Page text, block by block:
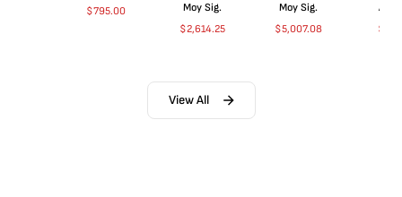
$795.00
Moy Sig.
$2,614.25
Moy Sig.
$5,007.08
$
View All